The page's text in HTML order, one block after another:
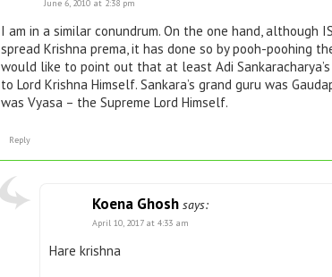
June 6, 2010 at 2:38 pm
I am in a similar conundrum. On the one hand, although
spread Krishna prema, it has done so by pooh-poohing
would like to point out that at least Adi
to Lord Krishna Himself. Sankara’s grand guru was
was Vyasa – the Supreme Lord Himself.
Reply
Koena Ghosh says:
April 10, 2017 at 4:33 am
Hare krishna